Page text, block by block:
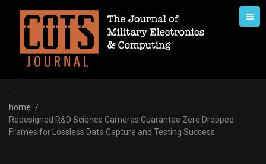
content
home /
Redesigned R&D Science Cameras Guarantee Zero Dropped
Frames for Lossless Data Capture and Testing Success